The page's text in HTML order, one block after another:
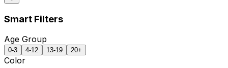
Smart Filters
Age Group
0-3 4-12 13-19 20+
Color